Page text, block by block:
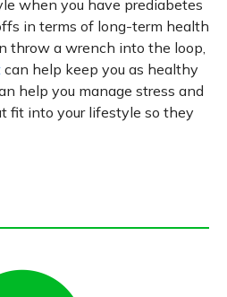
when you have prediabetes
in terms of long-term health
throw a wrench into the loop,
can help keep you as healthy
help you manage stress and
fit into your lifestyle so they